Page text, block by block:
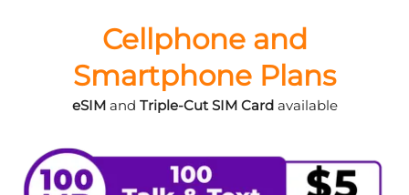
Cellphone and
Smartphone Plans
eSIMand Triple-Cut SIM Card available